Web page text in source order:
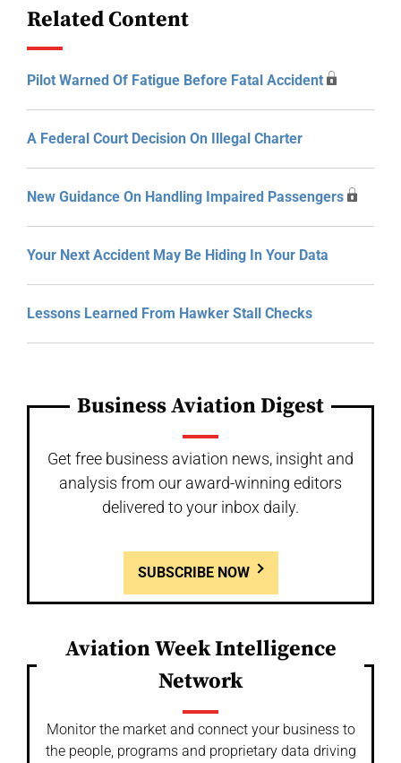
Related Content
Pilot Warned Of Fatigue Before Fatal Accident
A Federal Court Decision On Illegal Charter
New Guidance On Handling Impaired Passengers
Your Next Accident May Be Hiding In Your Data
Lessons Learned From Hawker Stall Checks
Business Aviation Digest
Get free business aviation news, insight and
analysis from our award-winning editors
delivered to your inbox daily.
SUBSCRIBE NOW
Aviation Week Intelligence
Network
Monitor the market and connect your business to
the people, programs and proprietary data driving